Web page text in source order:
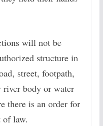
will not be
structure in
street, footpath,
body or water
there is an order for
of law.